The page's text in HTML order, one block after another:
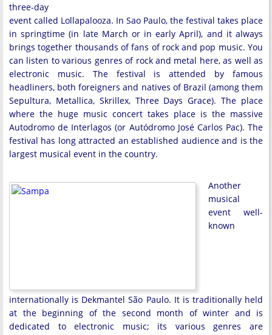
three-day
event called Lollapalooza. In Sao Paulo, the festival takes place
in springtime (in late March or in early April), and it always
brings together thousands of fans of rock and pop music. You
can listen to various genres of rock and metal here, as well as
electronic music. The festival is attended by famous
headliners, both foreigners and natives of Brazil (among them
Sepultura, Metallica, Skrillex, Three Days Grace). The place
where the huge music concert takes place is the massive
Autodromo de Interlagos (or Autódromo José Carlos Pac). The
festival has long attracted an established audience and is the
largest musical event in the country.
Another
musical
event well-
known
internationally is Dekmantel São Paulo. It is traditionally held
at the beginning of the second month of winter and is
dedicated to electronic music; its various genres are